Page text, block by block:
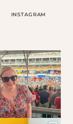
INSTAGRAM